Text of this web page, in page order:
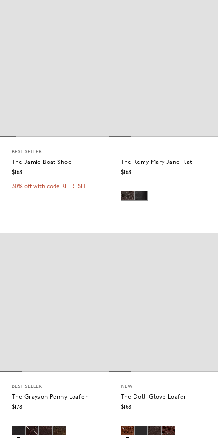
BEST SELLER
The Jamie Boat Shoe
$168
30% off with code REFRESH
The Remy Mary Jane Flat
$168
BEST SELLER
The Grayson Penny Loafer
$178
NEW
The Dolli Glove Loafer
$168